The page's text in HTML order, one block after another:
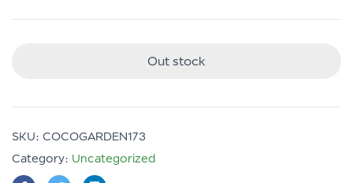
Out stock
SKU: COCOGARDEN173
Category: Uncategorized